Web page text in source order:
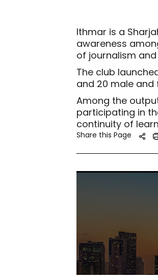
Ithmar is a
awareness
of journalism
The club
and 20 male
Among the
participating in
continuity of
Share this Page